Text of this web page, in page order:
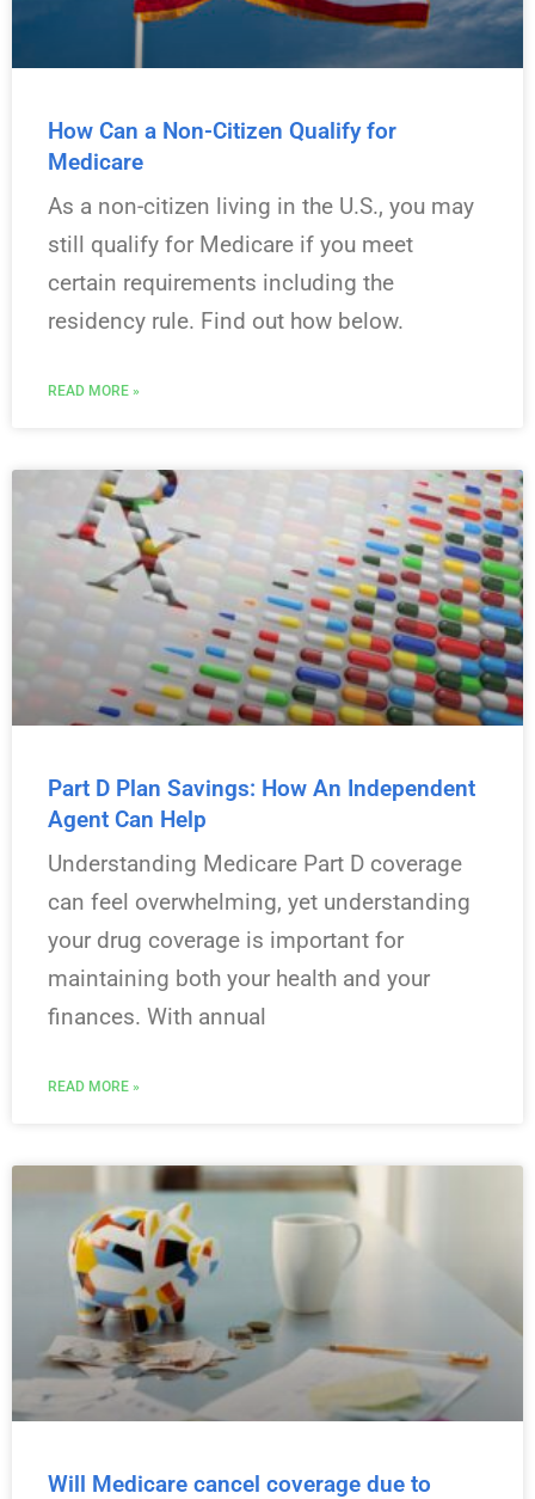
How Can a Non-Citizen Qualify for
Medicare
As a non-citizen living in the U.S., you may
still qualify for Medicare if you meet
certain requirements including the
residency rule. Find out how below.
READ MORE »
Part D Plan Savings: How An Independent
Agent Can Help
Understanding Medicare Part D coverage
can feel overwhelming, yet understanding
your drug coverage is important for
maintaining both your health and your
finances. With annual
READ MORE »
Will Medicare cancel coverage due to